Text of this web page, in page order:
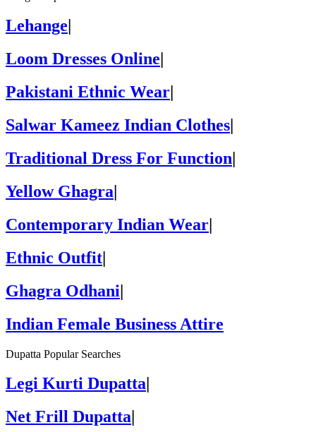
Lehange
Loom Dresses Online
Pakistani Ethnic Wear
Salwar Kameez Indian Clothes
Traditional Dress For Function|
Yellow Ghagra|
Contemporary Indian Wear|
Ethnic Outfit|
Ghagra Odhani|
Indian Female Business Attire
Dupatta Popular Searches
Legi Kurti Dupatta
Net Frill Dupatta